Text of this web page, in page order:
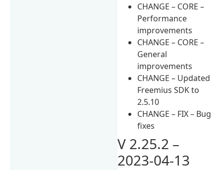
CHANGE – CORE –
Performance
improvements
CHANGE – CORE –
General
improvements
CHANGE – Updated
Freemius SDK to
2.5.10
CHANGE – FIX – Bug
fixes
V 2.25.2 –
2023-04-13